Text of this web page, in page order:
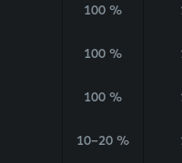
100 %
100 %
100 %
10–20 %